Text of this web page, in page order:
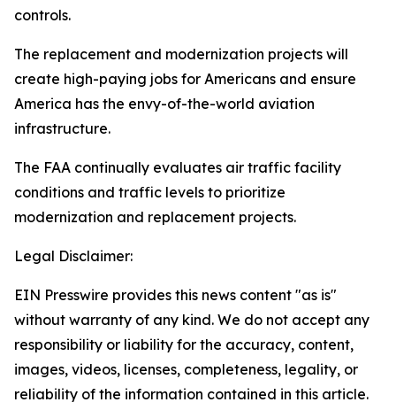
controls.
The replacement and modernization projects will
create high-paying jobs for Americans and ensure
America has the envy-of-the-world aviation
infrastructure.
The FAA continually evaluates air traffic facility
conditions and traffic levels to prioritize
modernization and replacement projects.
Legal Disclaimer:
EIN Presswire provides this news content "as is"
without warranty of any kind. We do not accept any
responsibility or liability for the accuracy, content,
images, videos, licenses, completeness, legality, or
reliability of the information contained in this article.